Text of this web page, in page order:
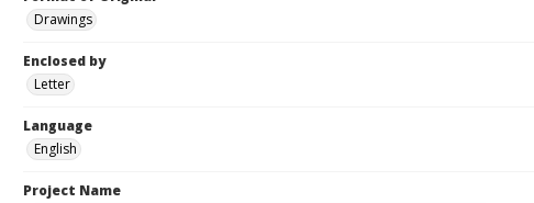
Drawings
Enclosed by
Letter
Language
English
Project Name